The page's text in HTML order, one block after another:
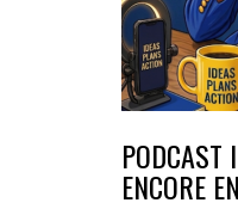
PODCAST
ENCORE